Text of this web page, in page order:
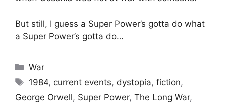
But still, I guess a Super Power’s gotta do what
a Super Power’s gotta do…
Categories
War
Tags
1984, current events, dystopia,fiction,
George Orwell, Super Power, The Long War,